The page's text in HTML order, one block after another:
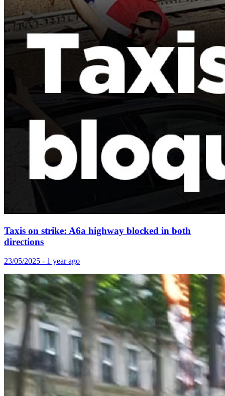
Taxis on strike: A6a highway blocked in both
directions
23/05/2025 - 1 year ago